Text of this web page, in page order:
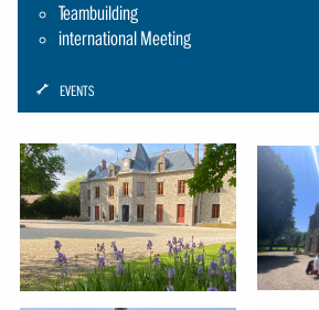
Teambuilding
international Meeting
ICON:
SCHRAUBENSCHLUESSEL-
EVENTS